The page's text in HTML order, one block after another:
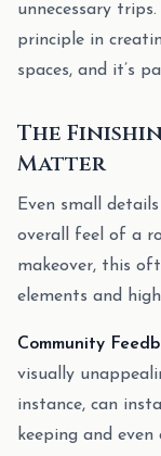
unnecessary
principle in
spaces, and it’s
The
Matter
Even small
overall feel of a
makeover, this
elements and
Community
visually
instance, can
keeping and